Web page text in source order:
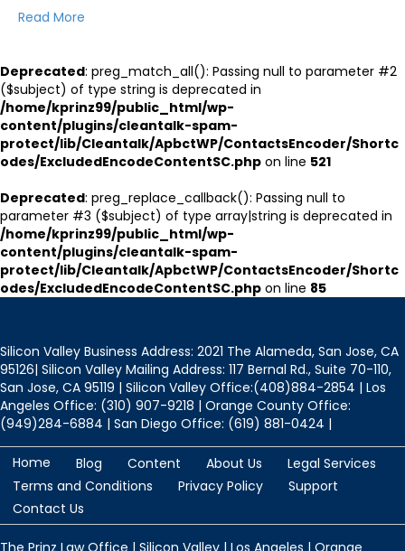
Read More
Deprecated: preg_match_all(): Passing null to parameter #2
($subject) of type string is deprecated in
/home/kprinz99/public_html/wp-
content/plugins/cleantalk-spam-
protect/lib/Cleantalk/ApbctWP/ContactsEncoder/Shortc
odes/ExcludedEncodeContentSC.php on line 521
Deprecated: preg_replace_callback(): Passing null to
parameter #3 ($subject) of type array|string is deprecated in
/home/kprinz99/public_html/wp-
content/plugins/cleantalk-spam-
protect/lib/Cleantalk/ApbctWP/ContactsEncoder/Shortc
odes/ExcludedEncodeContentSC.php on line 85
Silicon Valley Business Address: 2021 The Alameda, San Jose, CA
95126| Silicon Valley Mailing Address: 117 Bernal Rd., Suite 70-110,
San Jose, CA 95119 | Silicon Valley Office:(408)884-2854 | Los
Angeles Office: (310) 907-9218 | Orange County Office:
(949)284-6884 | San Diego Office: (619) 881-0424 |
Home Blog Content About Us
Legal Services
Terms and Conditions
Privacy Policy
Support
Contact Us
The Prinz Law Office | Silicon Valley | Los Angeles | Orange